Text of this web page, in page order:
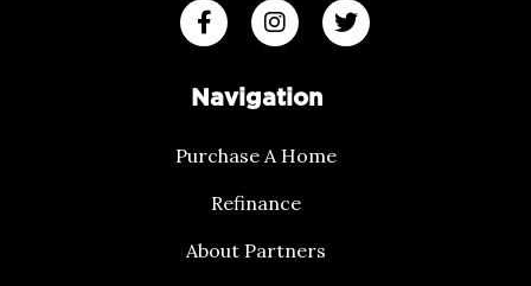
Navigation
Purchase A Home
Refinance
About Partners